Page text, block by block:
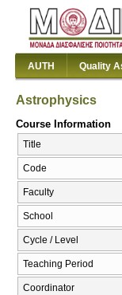
AUTH Quality
Astrophysics
Course Information
Title
Code
Faculty
School
Cycle / Level
Teaching Period
Coordinator